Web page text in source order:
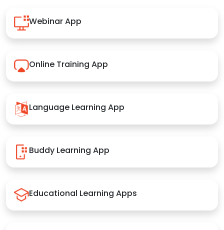
Webinar App
Online Training App
Language Learning App
Buddy Learning App
Educational Learning Apps